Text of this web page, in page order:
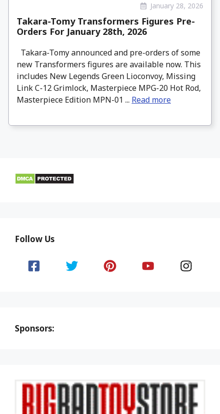
January 28, 2026
Takara-Tomy Transformers Figures Pre-
Orders For January 28th, 2026
Takara-Tomy announced and pre-orders of some
new Transformers figures are available now. This
includes New Legends Green Lioconvoy, Missing
Link C-12 Grimlock, Masterpiece MPG-20 Hot Rod,
Masterpiece Edition MPN-01 ... Read more
Follow Us
Sponsors: